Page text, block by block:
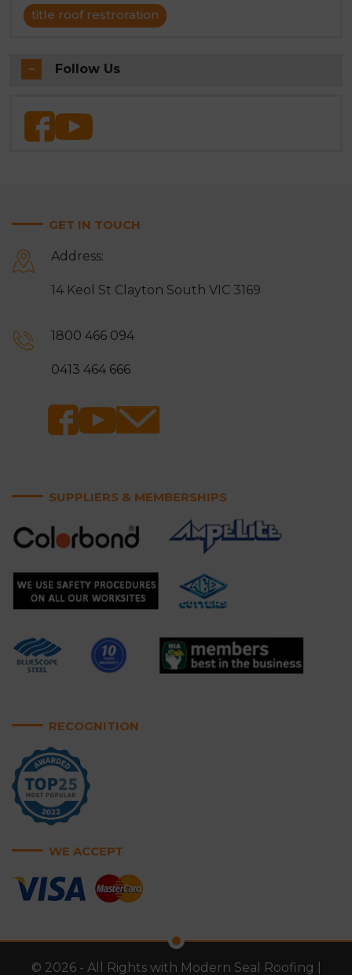
title roof restroration
Follow Us
GET IN TOUCH
Address:
14 Keol St Clayton South VIC 3169
1800 466 094
0413 464 666
SUPPLIERS & MEMBERSHIPS
RECOGNITION
WE ACCEPT
© 2026 - All Rights with Modern Seal Roofing |